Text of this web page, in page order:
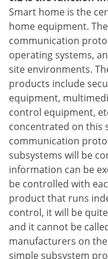
Smart home is the
home equipment.
communication
operating systems,
site environments.
products include
equipment,
control equipment,
concentrated on this
communication
subsystems will be
information can be
be controlled with
product that runs
control, it will be
and it cannot be
manufacturers on
simple subsystem